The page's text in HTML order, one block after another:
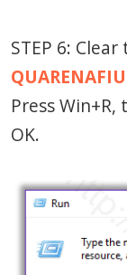
STEP 6:
Press
OK.